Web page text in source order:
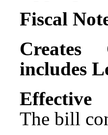
Fiscal
Creates
includes
The bill